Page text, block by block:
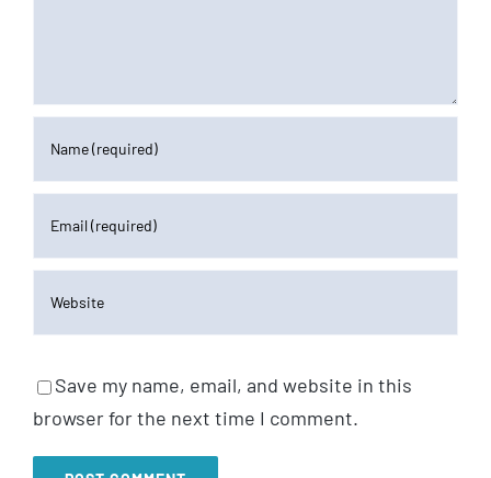
Save my name, email, and website in this
browser for the next time I comment.